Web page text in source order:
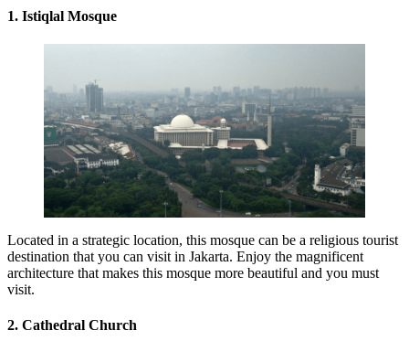
1. Istiqlal Mosque
Located in a strategic location, this mosque can be a religious tourist
destination that you can visit in Jakarta. Enjoy the magnificent
architecture that makes this mosque more beautiful and you must
visit.
2. Cathedral Church